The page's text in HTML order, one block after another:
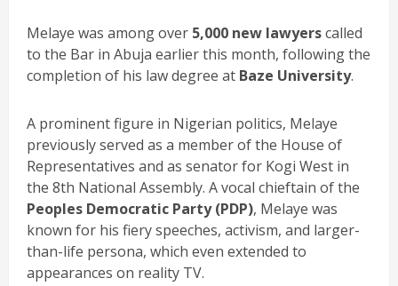
Melaye was among over 5,000 new lawyerscalled
to the Bar in Abuja earlier this month, following the
completion of his law degree at Baze University.
A prominent figure in Nigerian politics, Melaye
previously served as a member of the House of
Representatives and as senator for Kogi West in
the 8th National Assembly. A vocal chieftain of the
Peoples Democratic Party (PDP), Melaye was
known for his fiery speeches, activism, and larger-
than-life persona, which even extended to
appearances on reality TV.